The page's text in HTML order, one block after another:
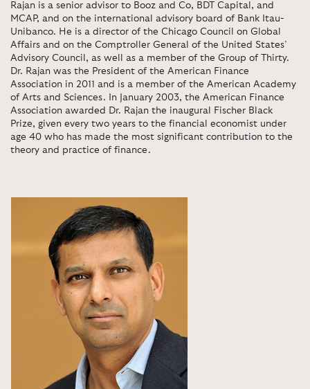
Rajan is a senior advisor to Booz and Co, BDT Capital, and
MCAP, and on the international advisory board of Bank Itau-
Unibanco. He is a director of the Chicago Council on Global
Affairs and on the Comptroller General of the United States’
Advisory Council, as well as a member of the Group of Thirty.
Dr. Rajan was the President of the American Finance
Association in 2011 and is a member of the American Academy
of Arts and Sciences. In January 2003, the American Finance
Association awarded Dr. Rajan the inaugural Fischer Black
Prize, given every two years to the financial economist under
age 40 who has made the most significant contribution to the
theory and practice of finance.